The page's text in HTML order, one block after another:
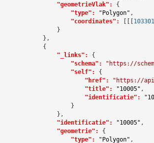
"geometrieVlak":
{
"type":
"Polygon" ,
"coordinates":
[[[
                }
            },
            {
"_links":
{
"schema":
"https://
"self":
{
"href":
"https://
"title":
"10005" ,
"identificatie":
                    }
                },
"identificatie":
"10005" ,
"geometrie":
{
"type":
"Polygon" ,